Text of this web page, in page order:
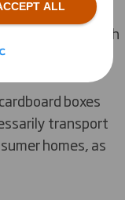
potentially
atmosphere each
boxes
transport
homes, as